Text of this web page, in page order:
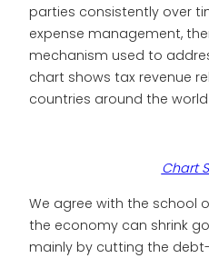
parties consistently over
expense management,
mechanism used to
chart shows tax revenue
countries around the world
Chart
We agree with the school
the economy can shrink
mainly by cutting the